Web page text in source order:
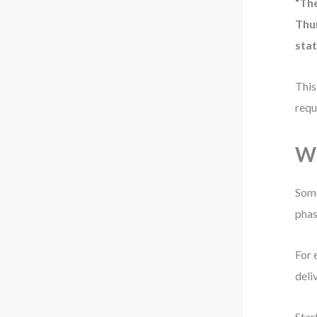
For